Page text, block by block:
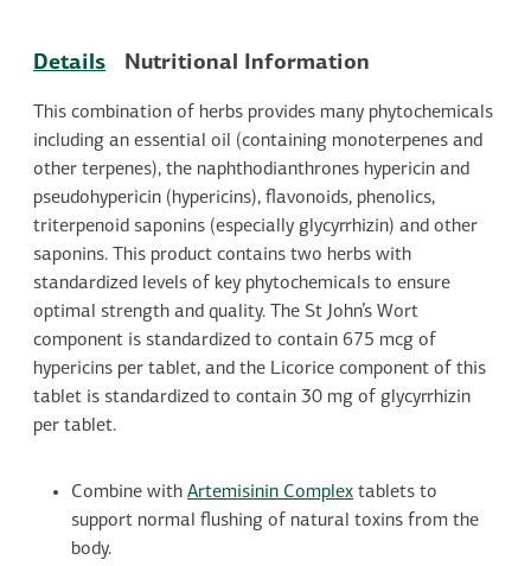
Details Nutritional Information
This combination of herbs provides many phytochemicals
including an essential oil (containing monoterpenes and
other terpenes), the naphthodianthrones hypericin and
pseudohypericin (hypericins), flavonoids, phenolics,
triterpenoid saponins (especially glycyrrhizin) and other
saponins. This product contains two herbs with
standardized levels of key phytochemicals to ensure
optimal strength and quality. The St John’s Wort
component is standardized to contain 675 mcg of
hypericins per tablet, and the Licorice component of this
tablet is standardized to contain 30 mg of glycyrrhizin
per tablet.
Combine with Artemisinin Complex tablets to
support normal flushing of natural toxins from the
body.